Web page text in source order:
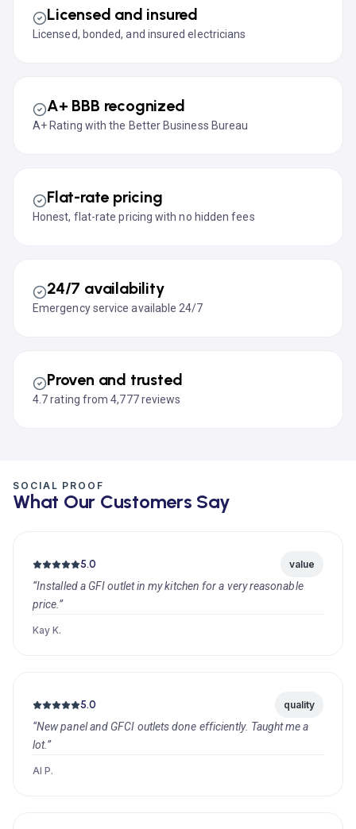
Licensed and insured
Licensed, bonded, and insured electricians
A+ BBB recognized
A+ Rating with the Better Business Bureau
Flat-rate pricing
Honest, flat-rate pricing with no hidden fees
24/7 availability
Emergency service available 24/7
Proven and trusted
4.7 rating from 4,777 reviews
SOCIAL PROOF
What Our Customers Say
5.0 value
“Installed a GFI outlet in my kitchen for a very reasonable
price.”
Kay K.
5.0 quality
“New panel and GFCI outlets done efficiently. Taught me a
lot.”
Al P.